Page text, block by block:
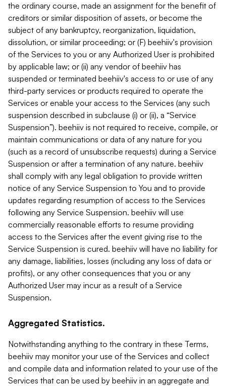
the ordinary course, made an assignment for the benefit of
creditors or similar disposition of assets, or become the
subject of any bankruptcy, reorganization, liquidation,
dissolution, or similar proceeding; or (F) beehiiv's provision
of the Services to you or any Authorized User is prohibited
by applicable law; or (ii) any vendor of beehiiv has
suspended or terminated beehiiv's access to or use of any
third-party services or products required to operate the
Services or enable your access to the Services (any such
suspension described in subclause (i) or (ii), a “Service
Suspension”). beehiiv is not required to receive, compile, or
maintain communications or data of any nature for you
(such as a record of unsubscribe requests) during a Service
Suspension or after a termination of any nature. beehiiv
shall comply with any legal obligation to provide written
notice of any Service Suspension to You and to provide
updates regarding resumption of access to the Services
following any Service Suspension. beehiiv will use
commercially reasonable efforts to resume providing
access to the Services after the event giving rise to the
Service Suspension is cured. beehiiv will have no liability for
any damage, liabilities, losses (including any loss of data or
profits), or any other consequences that you or any
Authorized User may incur as a result of a Service
Suspension.
Aggregated Statistics.
Notwithstanding anything to the contrary in these Terms,
beehiiv may monitor your use of the Services and collect
and compile data and information related to your use of the
Services that can be used by beehiiv in an aggregate and